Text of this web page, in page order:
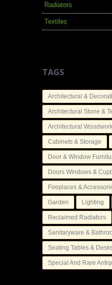
Radiators
Textiles
TAGS
Architectural &
Architectural Stone &
Architectural
Cabinets & Storage
Door & Window
Doors Windows &
Fireplaces &
Garden Lighting
Reclaimed Radiators
Sanitaryware &
Seating Tables &
Special And Rare